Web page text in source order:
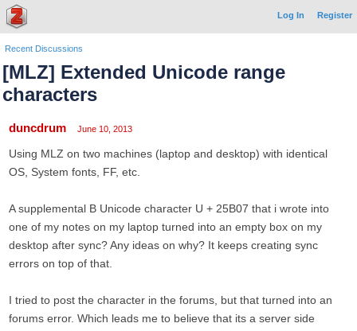
Log In Register
Recent Discussions
[MLZ] Extended Unicode range
characters
duncdrum June 10, 2013
Using MLZ on two machines (laptop and desktop) with identical
OS, System fonts, FF, etc.
A supplemental B Unicode character U + 25B07 that i wrote into
one of my notes on my laptop turned into an empty box on my
desktop after sync? Any ideas on why? It keeps creating sync
errors on top of that.
I tried to post the character in the forums, but that turned into an
forums error. Which leads me to believe that its a server side